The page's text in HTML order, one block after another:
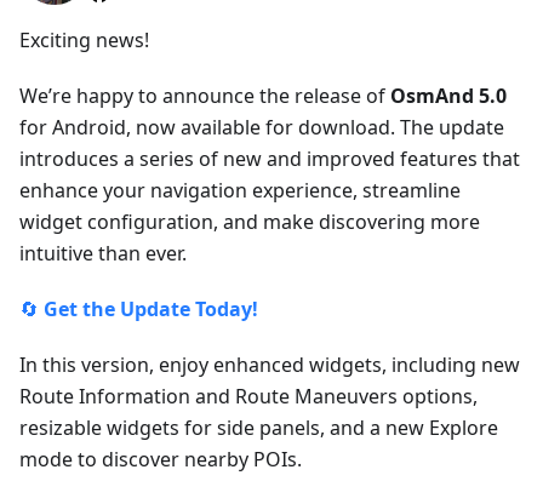
Exciting news!
We’re happy to announce the release of OsmAnd 5.0
for Android, now available for download. The update
introduces a series of new and improved features that
enhance your navigation experience, streamline
widget configuration, and make discovering more
intuitive than ever.
🔄 Get the Update Today!
In this version, enjoy enhanced widgets, including new
Route Information and Route Maneuvers options,
resizable widgets for side panels, and a new Explore
mode to discover nearby POIs.